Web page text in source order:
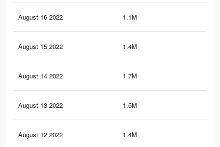
August 16 2022 1.1M
August 15 2022 1.4M
August 14 2022 1.7M
August 13 2022 1.5M
August 12 2022 1.4M